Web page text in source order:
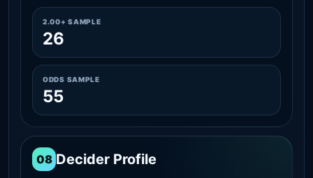
2.00+ SAMPLE
26
ODDS SAMPLE
55
08 Decider Profile